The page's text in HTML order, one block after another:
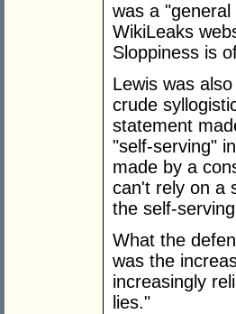
was a
WikiLeaks
Sloppiness is
Lewis was
crude
statement
"self-serving"
made by a
can't rely on a
the self-
What the
was the
increasingly
lies."